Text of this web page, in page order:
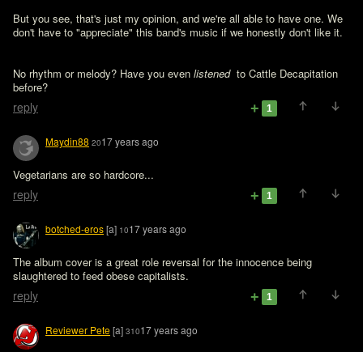
But you see, that's just my opinion, and we're all able to have one. We
don't have to "appreciate" this band's music if we honestly don't like it.
No rhythm or melody? Have you even listened to Cattle Decapitation
before?
reply 1
Maydin88 2017 years ago
Vegetarians are so hardcore...
reply 1
botched-eros[a] 1017 years ago
The album cover is a great role reversal for the innocence being
reply 1
Reviewer Pete[a] 31017 years ago